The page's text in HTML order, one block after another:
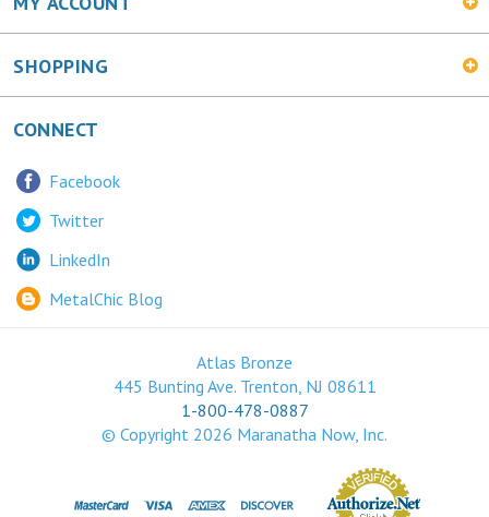
SHOPPING
CONNECT
Twitter
LinkedIn
MetalChic Blog
445 Bunting Ave. Trenton, NJ 08611
1-800-478-0887
© Copyright2026Maranatha Now, Inc.